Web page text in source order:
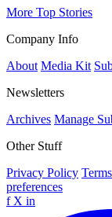
More Top Stories
Company Info
About Media Kit
Newsletters
Archives Manage
Other Stuff
Privacy Policy
preferences
f X in